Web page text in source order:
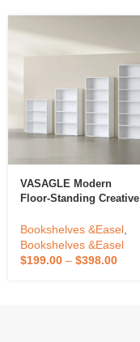
VASAGLE Modern
Floor-Standing Creative
Capacity 3 4 5 6 Tier
Bookcase
Bookshelves &Easel,
Bookshelves &Easel
$199.00 – $398.00